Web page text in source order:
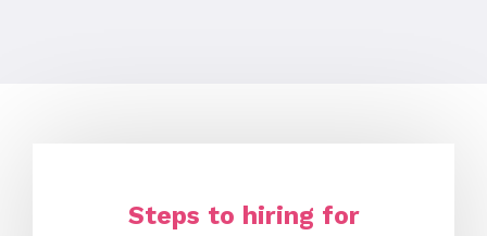
Steps to hiring for